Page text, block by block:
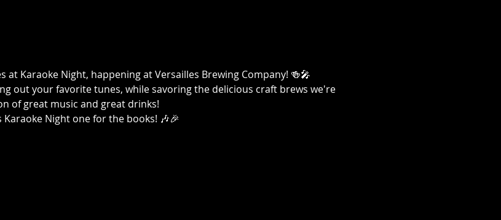
at Karaoke Night, happening at Versailles Brewing Company! 🍻🎤
out your favorite tunes, while savoring the delicious craft brews we're
of great music and great drinks!
Night one for the books! 🎶🎉